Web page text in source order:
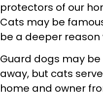
protectors of our
Cats may be
be a deeper
Guard dogs may
away, but cats
home and owner